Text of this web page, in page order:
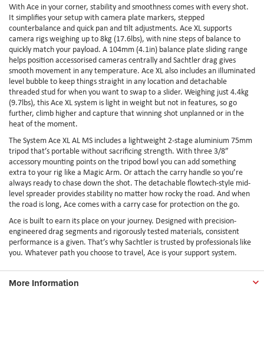
With Ace in your corner, stability and smoothness comes with every shot.
It simplifies your setup with camera plate markers, stepped
counterbalance and quick pan and tilt adjustments. Ace XL supports
camera rigs weighing up to 8kg (17.6lbs), with nine steps of balance to
quickly match your payload. A 104mm (4.1in) balance plate sliding range
helps position accessorised cameras centrally and Sachtler drag gives
smooth movement in any temperature. Ace XL also includes an illuminated
level bubble to keep things straight in any location and detachable
threaded stud for when you want to swap to a slider. Weighing just 4.4kg
(9.7lbs), this Ace XL system is light in weight but not in features, so go
further, climb higher and capture that winning shot unplanned or in the
heat of the moment.
The System Ace XL AL MS includes a lightweight 2-stage aluminium 75mm
tripod that’s portable without sacrificing strength. With three 3/8”
accessory mounting points on the tripod bowl you can add something
extra to your rig like a Magic Arm. Or attach the carry handle so you’re
always ready to chase down the shot. The detachable flowtech-style mid-
level spreader provides stability no matter how rocky the road. And when
the road is long, Ace comes with a carry case for protection on the go.
Ace is built to earn its place on your journey. Designed with precision-
engineered drag segments and rigorously tested materials, consistent
performance is a given. That’s why Sachtler is trusted by professionals like
you. Whatever path you choose to travel, Ace is your support system.
More Information